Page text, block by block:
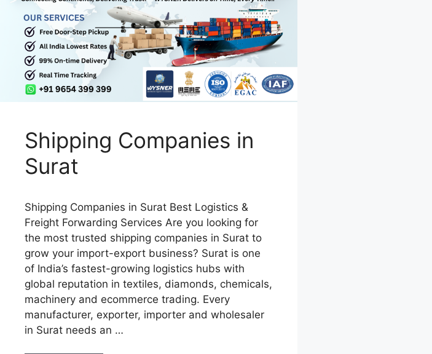
Shipping Companies in
Surat
Shipping Companies in Surat Best Logistics &
Freight Forwarding Services Are you looking for
the most trusted shipping companies in Surat to
grow your import-export business? Surat is one
of India’s fastest-growing logistics hubs with
global reputation in textiles, diamonds, chemicals,
machinery and ecommerce trading. Every
manufacturer, exporter, importer and wholesaler
in Surat needs an …